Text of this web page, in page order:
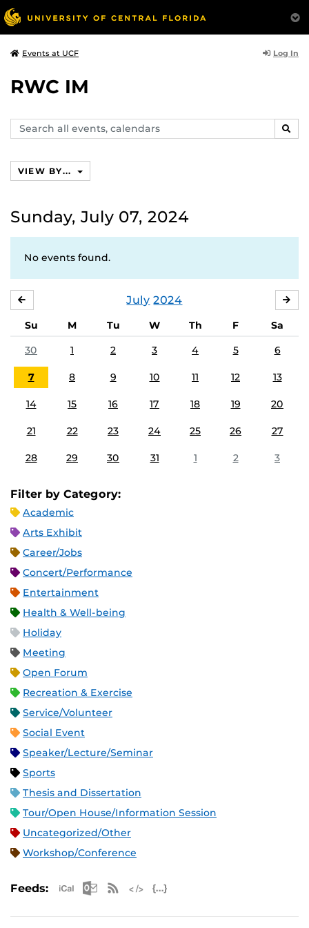
Events at UCF Log In
RWC IM
Search
events,
VIEW BY...
Sunday, July 07, 2024
No events found.
July 2024
Su M Tu W Th F
Sa
30
1 2 3 4 5 6
7 8 9 10 11 12 13
14 15 16 17 18 19 20
21 22 23 24 25 26 27
28 29 30 31 1 2 3
Filter by Category:
Academic
Arts Exhibit
Career/Jobs
Concert/Performance
Entertainment
Health & Well-being
Holiday
Meeting
Open Forum
Recreation & Exercise
Service/Volunteer
Social Event
Speaker/Lecture/Seminar
Sports
Thesis and Dissertation
Tour/Open House/Information Session
Uncategorized/Other
Workshop/Conference
Feeds: Apple iCal Feed (ICS)
Microsoft Outlook Feed (ICS)
RSS Feed